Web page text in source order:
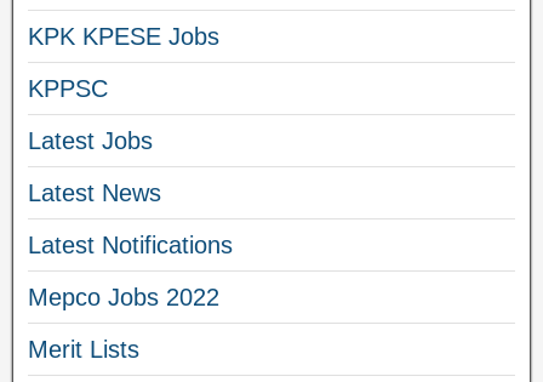
KPK KPESE Jobs
KPPSC
Latest Jobs
Latest News
Latest Notifications
Mepco Jobs 2022
Merit Lists